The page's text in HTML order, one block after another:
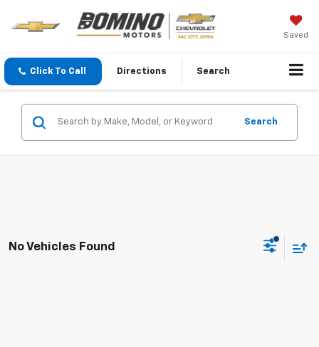
Saved
Click To Call Directions Search
Search
No Vehicles Found